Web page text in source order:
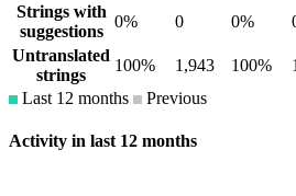
Strings with
suggestions
0% 0 0%
Untranslated
strings
100% 1,943 100%
Last 12 months
Previous
Activity in last 12 months